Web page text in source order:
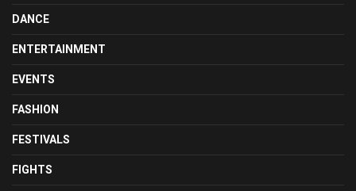
DANCE
ENTERTAINMENT
EVENTS
FASHION
FESTIVALS
FIGHTS